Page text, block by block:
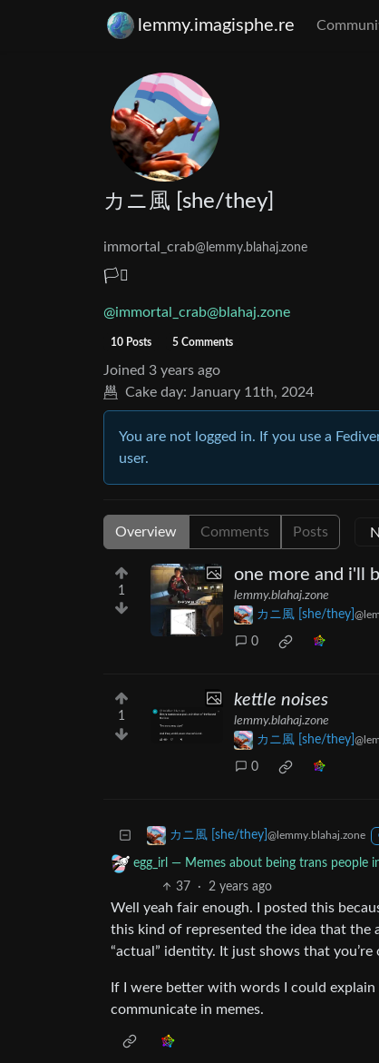
lemmy.imagisphe.re
カニ風 [she/they]
immortal_crab@lemmy.blahaj.zone
🏳️‍⚧️
@immortal_crab@blahaj.zone
10 Posts 5 Comments
Joined 3 years ago
Cake day: January 11th, 2024
You are not logged in. If you use a
user.
Overview Comments Posts
1
one more and i'll
lemmy.blahaj.zone
カニ風 [she/they]
0
1
kettle noises
lemmy.blahaj.zone
カニ風 [she/they]
0
カニ風 [she/they] @lemmy.blahaj.zone
egg_irl — Memes about being trans people
37
· 2 years ago
Well yeah fair enough. I posted this
this kind of represented the idea that
“actual” identity. It just shows that
If I were better with words I could
communicate in memes.